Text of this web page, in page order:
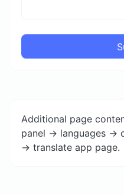
Additional page
panel -> languages ->
-> translate app page.